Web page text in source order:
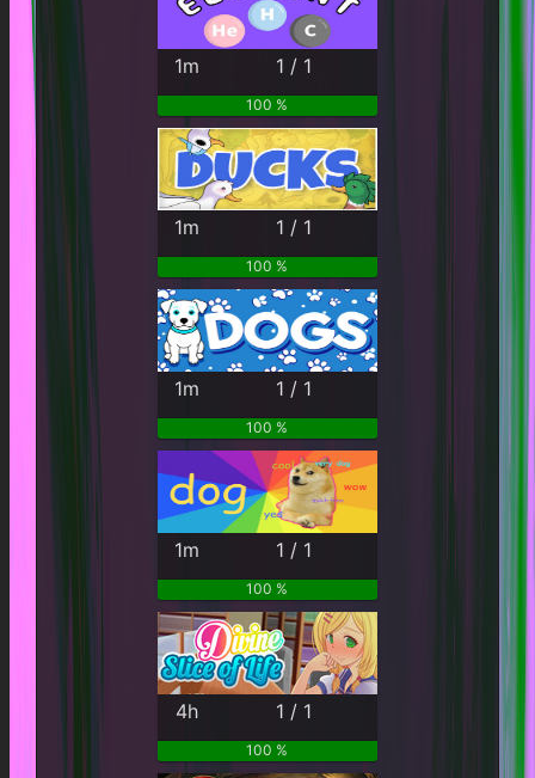
1m 1 / 1
100 %
1m 1 / 1
100 %
1m 1 / 1
100 %
1m 1 / 1
100 %
4h 1 / 1
100 %